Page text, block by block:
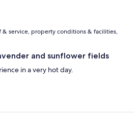
& service, property conditions & facilities,
and sunflower fields
in a very hot day.